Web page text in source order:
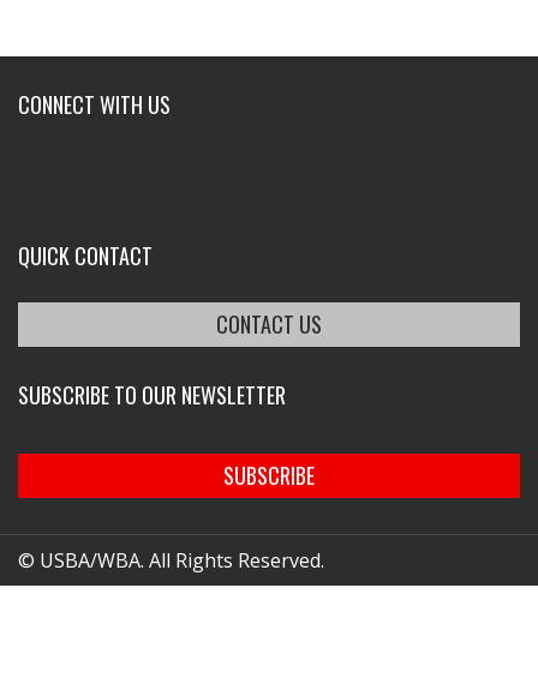
CONNECT WITH US
QUICK CONTACT
CONTACT US
SUBSCRIBE TO OUR NEWSLETTER
SUBSCRIBE
© USBA/WBA. All Rights Reserved.